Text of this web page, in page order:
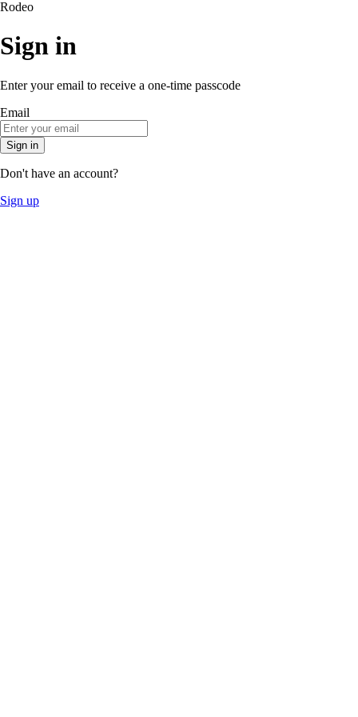
Rodeo
Sign in
Enter your email to receive a one-time passcode
Email
Sign in
Don't have an account?
Sign up